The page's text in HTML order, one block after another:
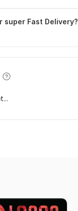
super Fast Delivery?